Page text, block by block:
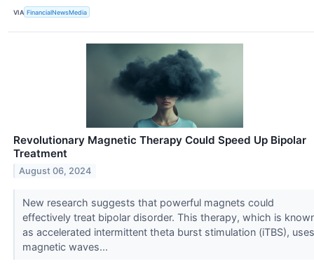
VIA FinancialNewsMedia
Revolutionary Magnetic Therapy Could Speed Up Bipolar
Treatment
August 06, 2024
New research suggests that powerful magnets could
effectively treat bipolar disorder. This therapy, which is
as accelerated intermittent theta burst stimulation (iTBS), uses
magnetic waves...